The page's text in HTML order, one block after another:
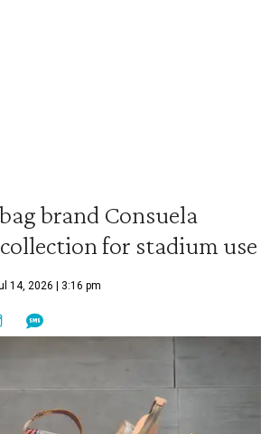
brand Consuela
for stadium use
14, 2026 | 3:16 pm